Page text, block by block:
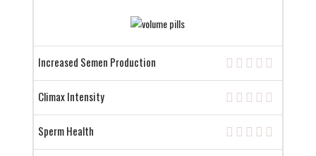
Increased Semen Production
Climax Intensity
Sperm Health